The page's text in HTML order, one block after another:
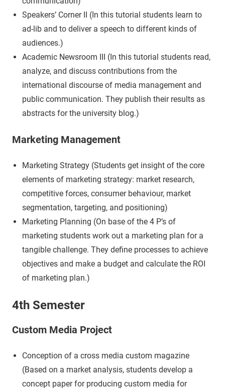
Speakers’ Corner II (In this tutorial students learn to
ad-lib and to deliver a speech to different kinds of
audiences.)
Academic Newsroom III (In this tutorial students read,
analyze, and discuss contributions from the
international discourse of media management and
public communication. They publish their results as
abstracts for the university blog.)
Marketing Management
Marketing Strategy (Students get insight of the core
elements of marketing strategy: market research,
competitive forces, consumer behaviour, market
segmentation, targeting, and positioning)
Marketing Planning (On base of the 4 P’s of
marketing students work out a marketing plan for a
tangible challenge. They define processes to achieve
objectives and make a budget and calculate the ROI
of marketing plan.)
4th Semester
Custom Media Project
Conception of a cross media custom magazine
(Based on a market analysis, students develop a
concept paper for producing custom media for